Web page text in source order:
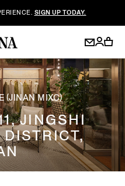
SIGN UP TODAY.
(JINAN MIXC)
JINGSHI